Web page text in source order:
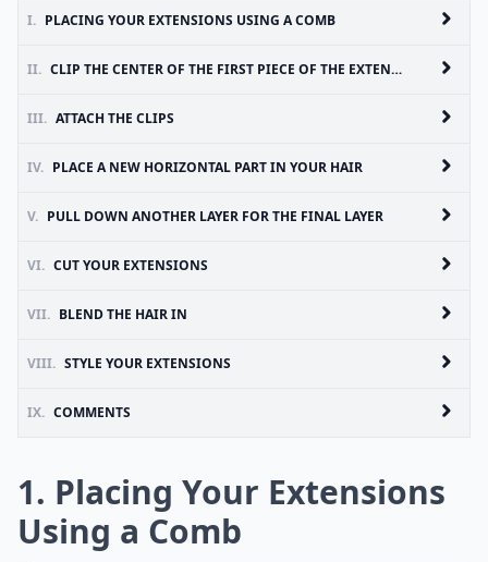
I. PLACING YOUR EXTENSIONS USING A COMB
II. CLIP THE CENTER OF THE FIRST PIECE OF THE EXTENSION ONTO THE ANCHOR YOU JUST CREATED
III. ATTACH THE CLIPS
IV. PLACE A NEW HORIZONTAL PART IN YOUR HAIR
V. PULL DOWN ANOTHER LAYER FOR THE FINAL LAYER
VI. CUT YOUR EXTENSIONS
VII. BLEND THE HAIR IN
VIII. STYLE YOUR EXTENSIONS
IX. COMMENTS
1. Placing Your Extensions
Using a Comb